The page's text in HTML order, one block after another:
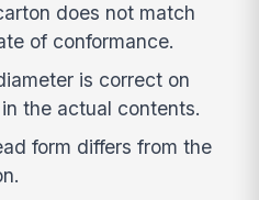
does not match
of conformance.
is correct on
the actual contents.
form differs from the